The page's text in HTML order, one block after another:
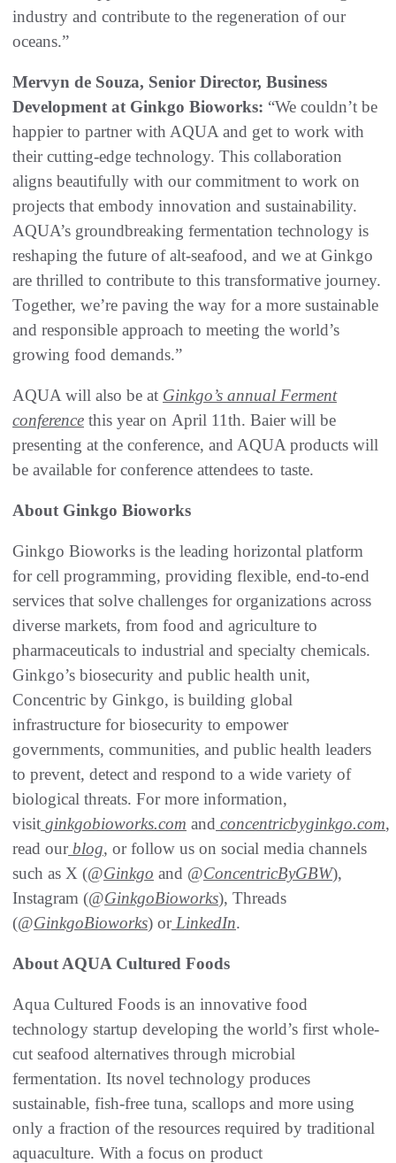
industry and contribute to the regeneration of our
oceans.”
Mervyn de Souza, Senior Director, Business
Development at Ginkgo Bioworks: “We couldn’t be
happier to partner with AQUA and get to work with
their cutting-edge technology. This collaboration
aligns beautifully with our commitment to work on
projects that embody innovation and sustainability.
AQUA’s groundbreaking fermentation technology is
reshaping the future of alt-seafood, and we at Ginkgo
are thrilled to contribute to this transformative journey.
Together, we’re paving the way for a more sustainable
and responsible approach to meeting the world’s
growing food demands.”
AQUA will also be at Ginkgo’s annual Ferment
conference this year on April 11th. Baier will be
presenting at the conference, and AQUA products will
be available for conference attendees to taste.
About Ginkgo Bioworks
Ginkgo Bioworks is the leading horizontal platform
for cell programming, providing flexible, end-to-end
services that solve challenges for organizations across
diverse markets, from food and agriculture to
pharmaceuticals to industrial and specialty chemicals.
Ginkgo’s biosecurity and public health unit,
Concentric by Ginkgo, is building global
infrastructure for biosecurity to empower
governments, communities, and public health leaders
to prevent, detect and respond to a wide variety of
biological threats. For more information,
visit ginkgobioworks.com and concentricbyginkgo.com,
read our blog, or follow us on social media channels
such as X (@Ginkgo and @ConcentricByGBW),
Instagram (@GinkgoBioworks), Threads
(@GinkgoBioworks) or LinkedIn.
About AQUA Cultured Foods
Aqua Cultured Foods is an innovative food
technology startup developing the world’s first whole-
cut seafood alternatives through microbial
fermentation. Its novel technology produces
sustainable, fish-free tuna, scallops and more using
only a fraction of the resources required by traditional
aquaculture. With a focus on product